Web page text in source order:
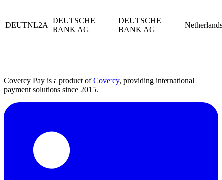
DEUTNL2A
DEUTSCHE
BANK AG
DEUTSCHE
BANK AG
Netherlands
Covercy Pay is a product ofCovercy, providing international
payment solutions since 2015.